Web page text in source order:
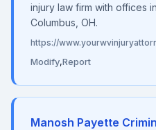
injury law firm with offices
Columbus, OH.
https://
Modify,Report
Manosh Payette